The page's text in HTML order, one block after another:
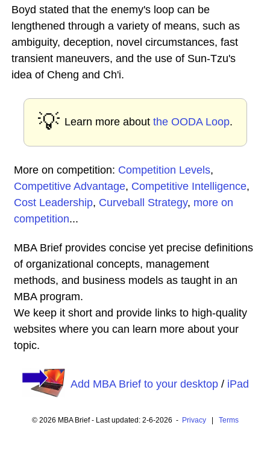
Boyd stated that the enemy's loop can be
lengthened through a variety of means, such as
ambiguity, deception, novel circumstances, fast
transient maneuvers, and the use of Sun-Tzu's
idea of Cheng and Ch'i.
💡 Learn more about the OODA Loop.
More on competition: Competition Levels,
Competitive Advantage, Competitive Intelligence,
Cost Leadership, Curveball Strategy, more on
competition...
MBA Brief provides concise yet precise definitions
of organizational concepts, management
methods, and business models as taught in an
MBA program.
We keep it short and provide links to high-quality
websites where you can learn more about your
topic.
Add MBA Brief to your desktop/ iPad
© 2026 MBA Brief - Last updated: 2-6-2026 - Privacy| Terms